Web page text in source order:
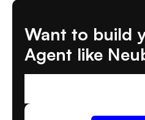
Want to build
Agent like